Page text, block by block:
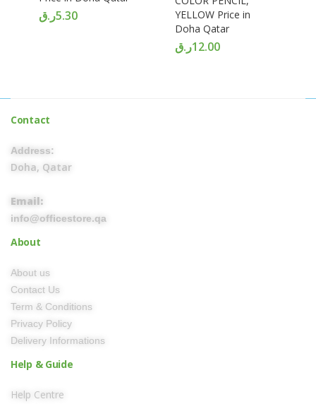
5.30ر.ق
YELLOW Price in
Doha Qatar
12.00ر.ق
Contact
Address:
Doha, Qatar
Email:
info@officestore.qa
About
About us
Contact Us
Term & Conditions
Privacy Policy
Delivery Informations
Help & Guide
Help Centre